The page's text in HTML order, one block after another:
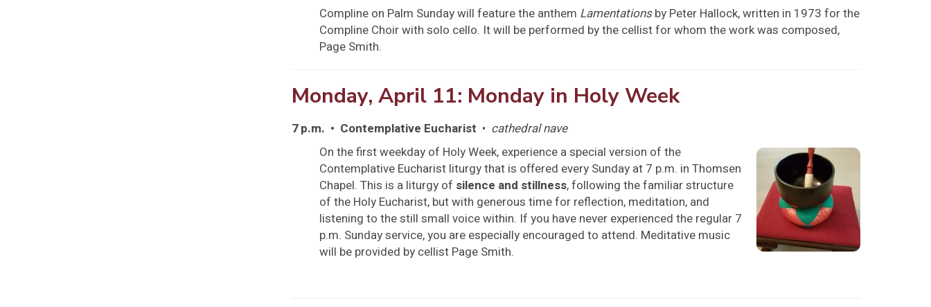
Compline on Palm Sunday will feature the anthem Lamentationsby Peter Hallock, written in 1973 for the
Compline Choir with solo cello. It will be performed by the cellist for whom the work was composed,
Page Smith.
Monday, April 11: Monday in Holy Week
7 p.m. • Contemplative Eucharist • cathedral nave
On the first weekday of Holy Week, experience a special version of the
Contemplative Eucharist liturgy that is offered every Sunday at 7 p.m. in Thomsen
Chapel. This is a liturgy of silence and stillness, following the familiar structure
of the Holy Eucharist, but with generous time for reflection, meditation, and
listening to the still small voice within. If you have never experienced the regular 7
p.m. Sunday service, you are especially encouraged to attend. Meditative music
will be provided by cellist Page Smith.